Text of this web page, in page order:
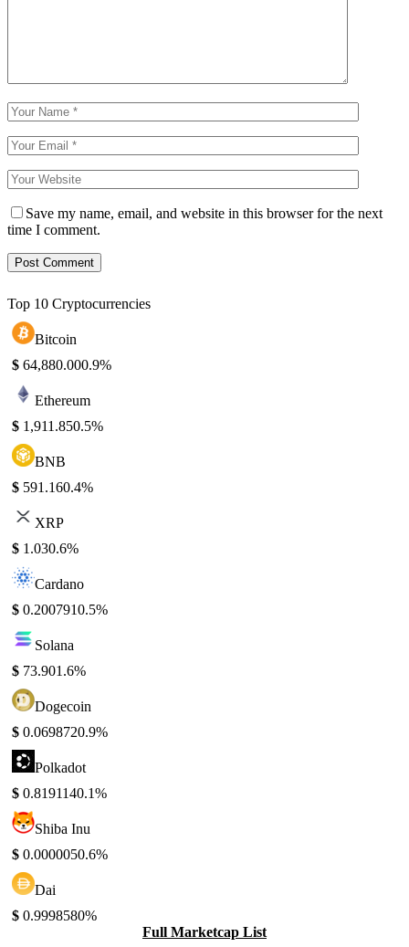
Save my name, email, and website in this browser for the next
time I comment.
Top 10 Cryptocurrencies
Bitcoin
$ 64,880.000.9%
Ethereum
$ 1,911.850.5%
BNB
$ 591.160.4%
XRP
$ 1.030.6%
Cardano
$ 0.2007910.5%
Solana
$ 73.901.6%
Dogecoin
$ 0.0698720.9%
Polkadot
$ 0.8191140.1%
Shiba Inu
$ 0.0000050.6%
Dai
$ 0.9998580%
Full Marketcap List